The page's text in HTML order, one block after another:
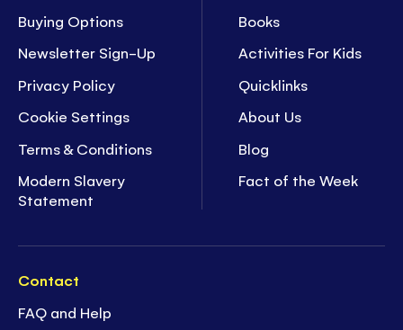
Buying Options
Newsletter Sign-Up
Privacy Policy
Cookie Settings
Terms & Conditions
Modern Slavery
Statement
Books
Activities For Kids
Quicklinks
About Us
Blog
Fact of the Week
Contact
FAQ and Help